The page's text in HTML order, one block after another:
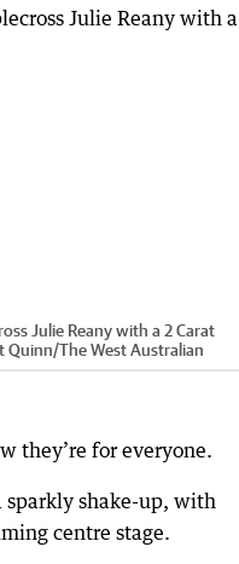
Julie Reany with a 2 Carat
Quinn/The West Australian
they’re for everyone.
shake-up, with
centre stage.